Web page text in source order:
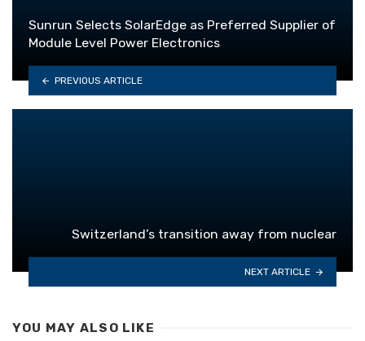
Sunrun Selects SolarEdge as Preferred Supplier of
Module Level Power Electronics
PREVIOUS ARTICLE
Switzerland’s transition away from nuclear
NEXT ARTICLE
YOU MAY ALSO LIKE